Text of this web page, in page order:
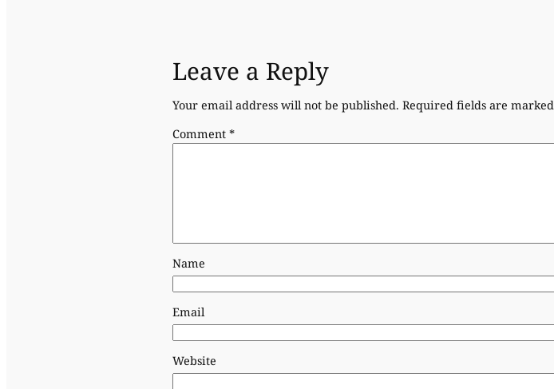
Leave a Reply
Your email address will not be published. Required fields are marked
Comment *
Name
Email
Website